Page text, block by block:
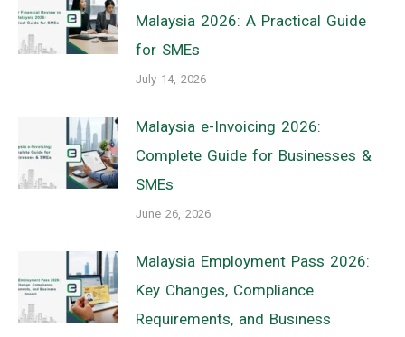
Malaysia 2026: A Practical Guide
for SMEs
July 14, 2026
Malaysia e-Invoicing 2026:
Complete Guide for Businesses &
SMEs
June 26, 2026
Malaysia Employment Pass 2026:
Key Changes, Compliance
Requirements, and Business